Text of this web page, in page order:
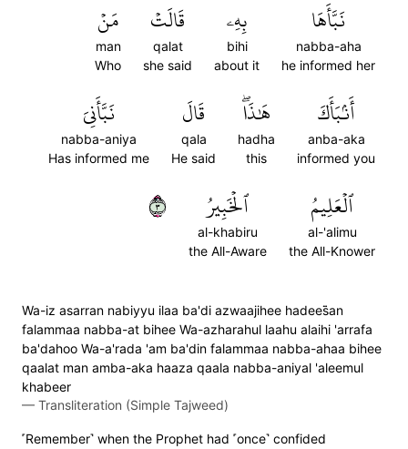
نَبَّأَهَا
nabba-aha
he informed her
بِهِۦ
bihi
about it
قَالَتۡ
qalat
she said
مَنۡ
man
Who
أَنۢبَأَكَ
anba-aka
informed you
هَٰذَاۖ
hadha
this
قَالَ
qala
He said
نَبَّأَنِيَ
nabba-aniya
Has informed me
ٱلۡعَلِيمُ
al-'alimu
the All-Knower
ٱلۡخَبِيرُ
al-khabiru
the All-Aware
٣
Wa-iz asarran nabiyyu ilaa ba'di azwaajihee hadees̈̇an
falammaa nabba-at bihee Wa-azharahul laahu alaihi 'arrafa
ba'dahoo Wa-a'rada 'am ba'din falammaa nabba-ahaa bihee
qaalat man amba-aka haaza qaala nabba-aniyal 'aleemul
khabeer
— Transliteration (Simple Tajweed)
˹Remember˺ when the Prophet had ˹once˺ confided